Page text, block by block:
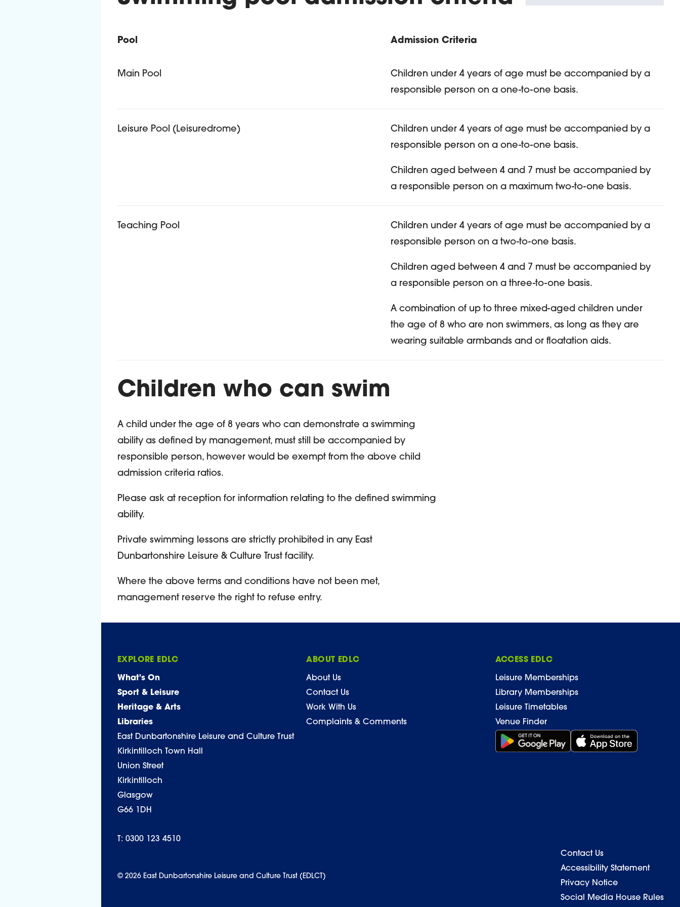
Pool Admission Criteria
Main Pool
Children under 4 years of age must be accompanied by a
responsible person on a one-to-one basis.
Leisure Pool (Leisuredrome)
Children under 4 years of age must be accompanied by a
responsible person on a one-to-one basis.
Children aged between 4 and 7 must be accompanied by
a responsible person on a maximum two-to-one basis.
Teaching Pool
Children under 4 years of age must be accompanied by a
responsible person on a two-to-one basis.
Children aged between 4 and 7 must be accompanied by
a responsible person on a three-to-one basis.
A combination of up to three mixed-aged children under
the age of 8 who are non swimmers, as long as they are
wearing suitable armbands and or floatation aids.
Children who can swim
A child under the age of 8 years who can demonstrate a swimming
ability as defined by management, must still be accompanied by
responsible person, however would be exempt from the above child
admission criteria ratios.
Please ask at reception for information relating to the defined swimming
ability.
Private swimming lessons are strictly prohibited in any East
Dunbartonshire Leisure & Culture Trust facility.
Where the above terms and conditions have not been met,
management reserve the right to refuse entry.
EXPLORE EDLC
What's On
Sport & Leisure
Heritage & Arts
Libraries
ABOUT EDLC
About Us
Contact Us
Work With Us
Complaints & Comments
ACCESS EDLC
Leisure Memberships
Library Memberships
Leisure Timetables
Venue Finder
Get it on Google Play (opens in new window)
Download on the App
East Dunbartonshire Leisure and Culture Trust
Kirkintilloch Town Hall
Union Street
Kirkintilloch
Glasgow
G66 1DH
T: 0300 123 4510
© 2026 East Dunbartonshire Leisure and Culture Trust (EDLCT)
Contact Us
Accessibility Statement
Privacy Notice
Social Media House Rules
Back to top